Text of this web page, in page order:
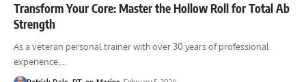
Transform Your Core: Master the Hollow Roll for Total Ab
Strength
As a veteran personal trainer with over 30 years of professional
experience,…